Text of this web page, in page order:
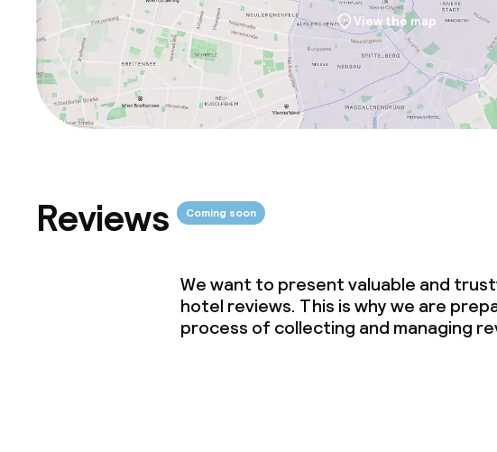
View the map
Reviews Coming soon
We want to present valuable and
hotel reviews. This is why we are
process of collecting and managing